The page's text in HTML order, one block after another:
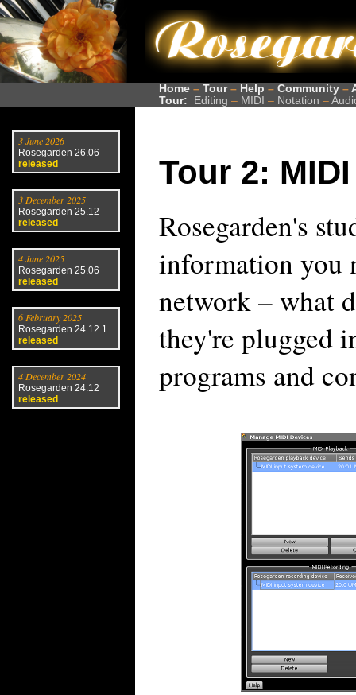
Home – Tour– Help – Community –
Tour:
Editing – MIDI – Notation –
3 June 2026
Rosegarden 26.06
released
3 December 2025
Rosegarden 25.12
released
4 June 2025
Rosegarden 25.06
released
6 February 2025
Rosegarden 24.12.1
released
4 December 2024
Rosegarden 24.12
released
Tour 2: MIDI
Rosegarden's
information you
network – what
they're plugged
programs and